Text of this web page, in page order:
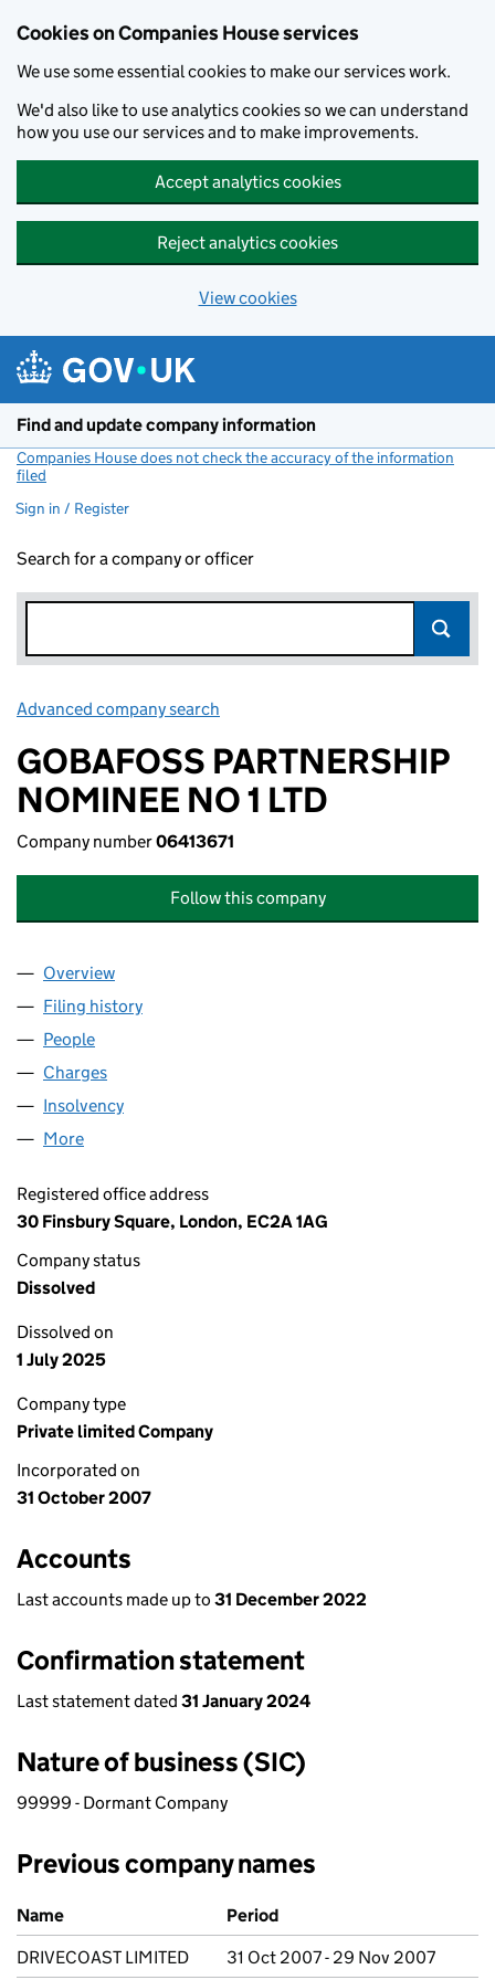
Cookies on Companies House services
We use some essential cookies to make our services work.
We'd also like to use analytics cookies so we can understand
how you use our services and to make improvements.
Accept analytics cookies
Reject analytics cookies
View cookies
Find and update company information
Companies House does not check the accuracy of the information
filed
Sign in / Register
Search for a company or officer
Advanced company search
GOBAFOSS PARTNERSHIP
NOMINEE NO 1 LTD
Company number06413671
Follow this company
Company
Overview
Filing history
People
Charges
Insolvency
More
Registered office address
30 Finsbury Square, London, EC2A 1AG
Company status
Dissolved
Dissolved on
1 July 2025
Company type
Private limited Company
Incorporated on
31 October 2007
Accounts
Last accounts made up to 31 December 2022
Confirmation statement
Last statement dated 31 January 2024
Nature of business (SIC)
99999 - Dormant Company
Previous company names
Previous company names
Name
Period
DRIVECOAST LIMITED
31 Oct 2007 - 29 Nov 2007